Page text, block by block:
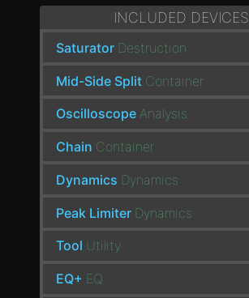
INCLUDED DEVICES
Saturator Destruction
Mid-Side Split Container
Oscilloscope Analysis
Chain Container
Dynamics Dynamics
Peak Limiter Dynamics
Tool Utility
EQ+ EQ